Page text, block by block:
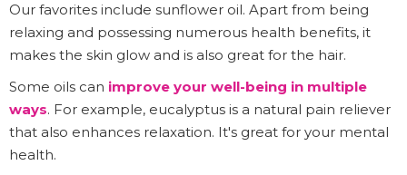
Our favorites include sunflower oil. Apart from being
relaxing and possessing numerous health benefits, it
makes the skin glow and is also great for the hair.
Some oils can improve your well-being in multiple
ways. For example, eucalyptus is a natural pain reliever
that also enhances relaxation. It's great for your mental
health.